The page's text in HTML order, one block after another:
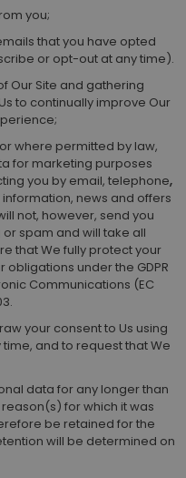
you;
that you have opted
or opt-out at any time).
Our Site and gathering
to continually improve Our
where permitted by law,
for marketing purposes
you by email, telephone,
news and offers
not, however, send you
spam and will take all
that We fully protect your
under the GDPR
Communications (EC
your consent to Us using
and to request that We
data for any longer than
for which it was
be retained for the
will be determined on